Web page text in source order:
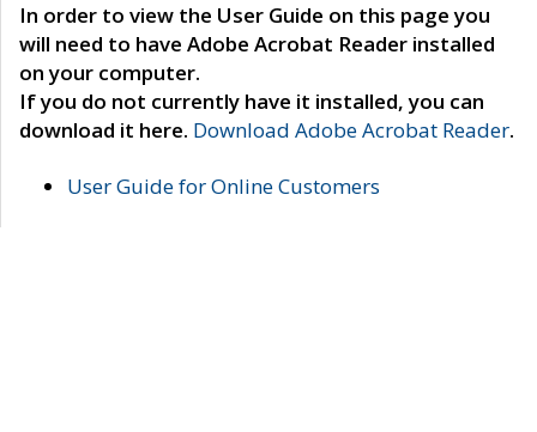
In order to view the User Guide on this page you
will need to have Adobe Acrobat Reader installed
on your computer.
If you do not currently have it installed, you can
download it here. Download Adobe Acrobat Reader.
User Guide for Online Customers